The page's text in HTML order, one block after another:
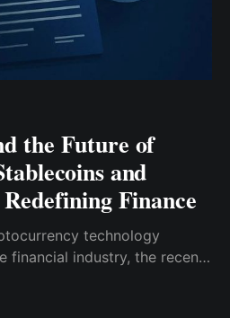
the Future of
and
Finance
technology
financial industry, the recent
This legislation